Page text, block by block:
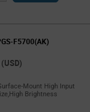
F5700(AK)
Mount High Input
Brightness